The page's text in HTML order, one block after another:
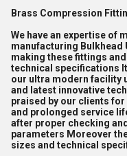
Brass Compression
We have an expertise of
manufacturing Bulkhead
making these fittings
technical specifications
our ultra modern facility
and latest innovative
praised by our clients
and prolonged service
after proper checking
parameters Moreover
sizes and technical